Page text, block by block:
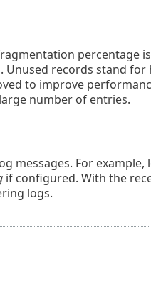
percentage
Unused records stand for
to improve
number of entries.
messages. For
if configured. With the
logs.